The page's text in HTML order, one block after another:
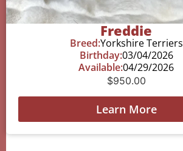
Freddie
Breed:Yorkshire Terriers
Birthday:03/04/2026
Available:04/29/2026
$950.00
Learn More